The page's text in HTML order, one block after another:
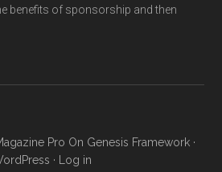
benefits of sponsorship and then
Pro On Genesis Framework·
· Log in